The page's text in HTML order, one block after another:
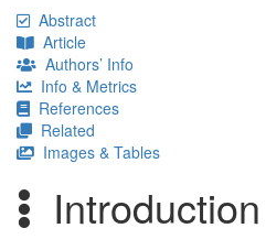
Abstract
Article
Authors’ Info
Info & Metrics
References
Related
Images & Tables
Introduction